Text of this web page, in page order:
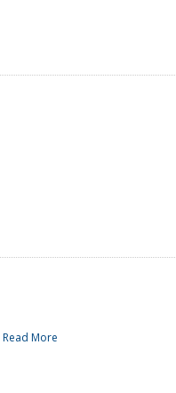
Read More